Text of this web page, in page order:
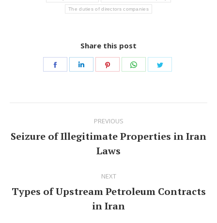
The duties of directors companies
Share this post
Share
Share
Share
Share
navigation
PREVIOUS
Previous
post:
Seizure of Illegitimate Properties in Iran
Laws
NEXT
post:
Types of Upstream Petroleum Contracts
in Iran